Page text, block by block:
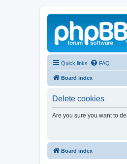
Quick links FAQ
Board index
Delete cookies
Are you sure you want to
Board index